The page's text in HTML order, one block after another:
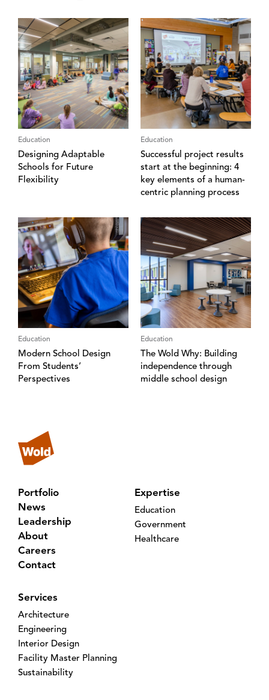
Education
Designing Adaptable
Schools for Future
Flexibility
Education
Successful project results
start at the beginning: 4
key elements of a human-
centric planning process
Education
Modern School Design
From Students’
Perspectives
Education
The Wold Why: Building
independence through
middle school design
Portfolio
News
Leadership
About
Careers
Contact
Expertise
Education
Government
Healthcare
Services
Architecture
Engineering
Interior Design
Facility Master Planning
Sustainability